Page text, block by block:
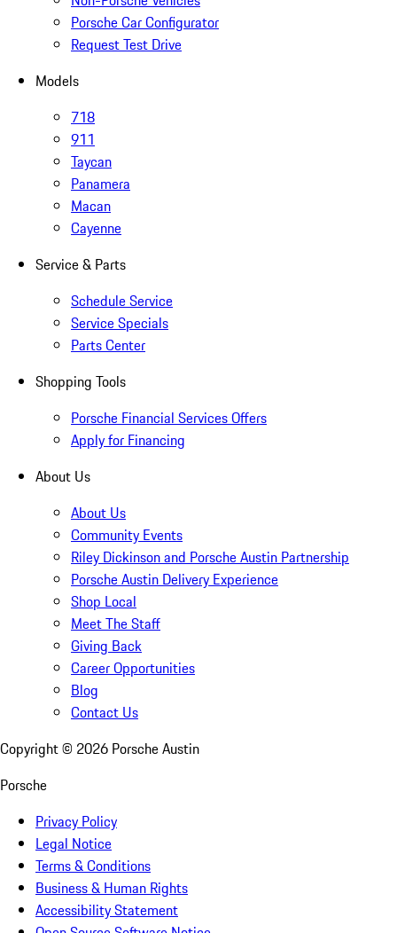
Porsche Car Configurator
Request Test Drive
Models
718
911
Taycan
Panamera
Macan
Cayenne
Service & Parts
Schedule Service
Service Specials
Parts Center
Shopping Tools
Porsche Financial Services Offers
Apply for Financing
About Us
About Us
Community Events
Riley Dickinson and Porsche Austin Partnership
Porsche Austin Delivery Experience
Shop Local
Meet The Staff
Giving Back
Career Opportunities
Blog
Contact Us
Copyright © 2026 Porsche Austin
Porsche
Privacy Policy
Legal Notice
Terms & Conditions
Business & Human Rights
Accessibility Statement